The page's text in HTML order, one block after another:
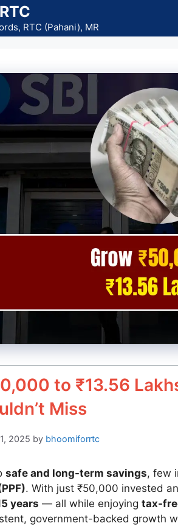
RTC (Pahani), MR
to ₹13.56
Miss
2025 by bhoomiforrtc
safe and long-term savings, few
. With just ₹50,000 invested
years — all while enjoying tax-
government-backed growth